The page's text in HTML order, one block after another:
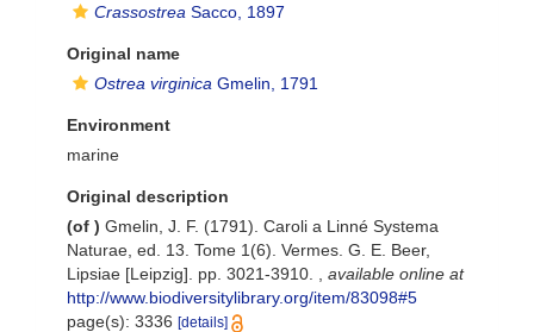
Crassostrea Sacco, 1897
Original name
Ostrea virginica Gmelin, 1791
Environment
marine
Original description
(of ) Gmelin, J. F. (1791). Caroli a Linné Systema
Naturae, ed. 13. Tome 1(6). Vermes. G. E. Beer,
Lipsiae [Leipzig]. pp. 3021-3910.
available online at
http://www.biodiversitylibrary.org/item/83098#5
page(s): 3336 [details]